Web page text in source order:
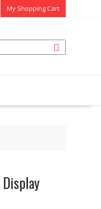
My Shopping Cart